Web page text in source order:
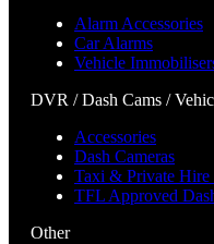
Alarm Accessories
Car Alarms
Vehicle
DVR / Dash Cams /
Accessories
Dash Cameras
Taxi & Private
TFL Approved
Other